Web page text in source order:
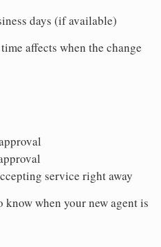
days (if available)
affects when the change
service right away
know when your new agent is